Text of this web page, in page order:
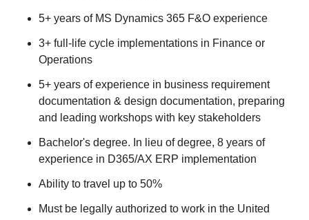
5+ years of MS Dynamics 365 F&O experience
3+ full-life cycle implementations in Finance or
Operations
5+ years of experience in business requirement
documentation & design documentation, preparing
and leading workshops with key stakeholders
Bachelor's degree. In lieu of degree, 8 years of
experience in D365/AX ERP implementation
Ability to travel up to 50%
Must be legally authorized to work in the United